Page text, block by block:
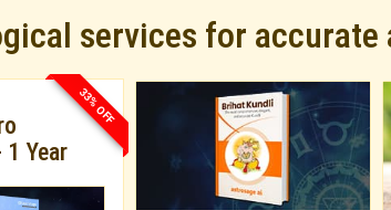
services for accurate
33% OFF
Year